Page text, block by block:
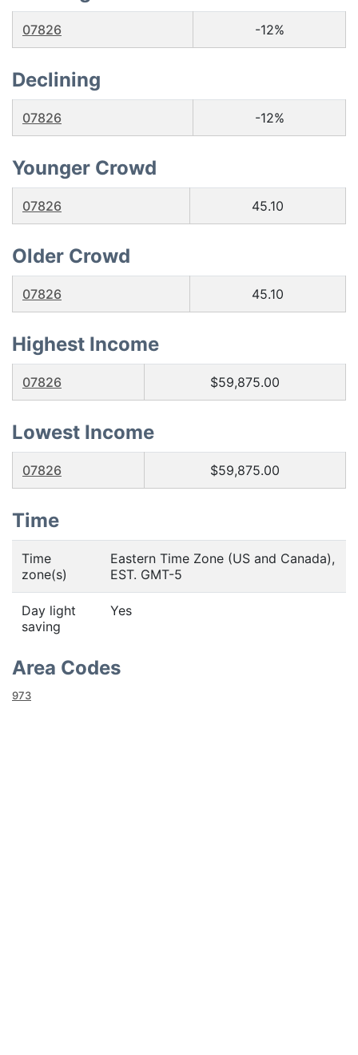
07826 -12%
Declining
07826 -12%
Younger Crowd
07826 45.10
Older Crowd
07826 45.10
Highest Income
07826 $59,875.00
Lowest Income
07826 $59,875.00
Time
Time
zone(s)
Eastern Time Zone (US and Canada),
EST. GMT-5
Day light
saving
Yes
Area Codes
973